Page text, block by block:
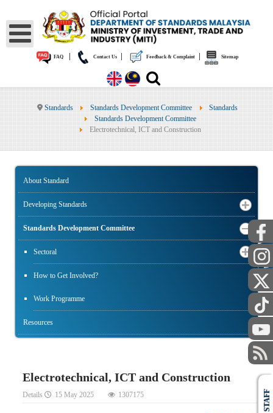
FAQ Contact Us Feedback & Complaint Sitemap
Standards Standards Development Committee
Standards
Standards Development Committee
Electrotechnical, ICT and Construction
About Standard
Developing Standards
Standards Development Committee
Sectoral
How to Get Involved?
Work Programme
Resources
Electrotechnical, ICT and Construction
Details 15 May 2025 1307175
PUBLIC
STAFF